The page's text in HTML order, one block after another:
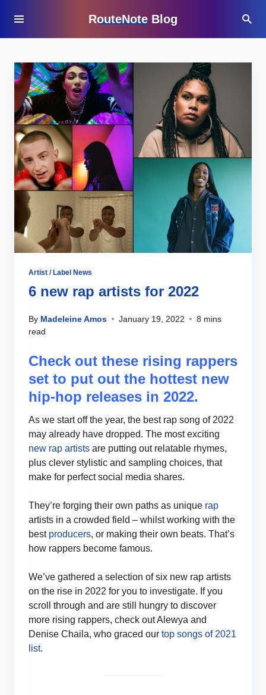
RouteNote Blog
Artist / Label News
6 new rap artists for 2022
By Madeleine Amos January 19, 2022
8 mins
read
Check out these rising rappers
set to put out the hottest new
hip-hop releases in 2022.
As we start off the year, the best rap song of 2022
may already have dropped. The most exciting
new rap artists are putting out relatable rhymes,
plus clever stylistic and sampling choices, that
make for perfect social media shares.
They’re forging their own paths as unique rap
artists in a crowded field – whilst working with the
best producers, or making their own beats. That’s
how rappers become famous.
We’ve gathered a selection of six new rap artists
on the rise in 2022 for you to investigate. If you
scroll through and are still hungry to discover
more rising rappers, check out Alewya and
Denise Chaila, who graced our top songs of 2021
list.